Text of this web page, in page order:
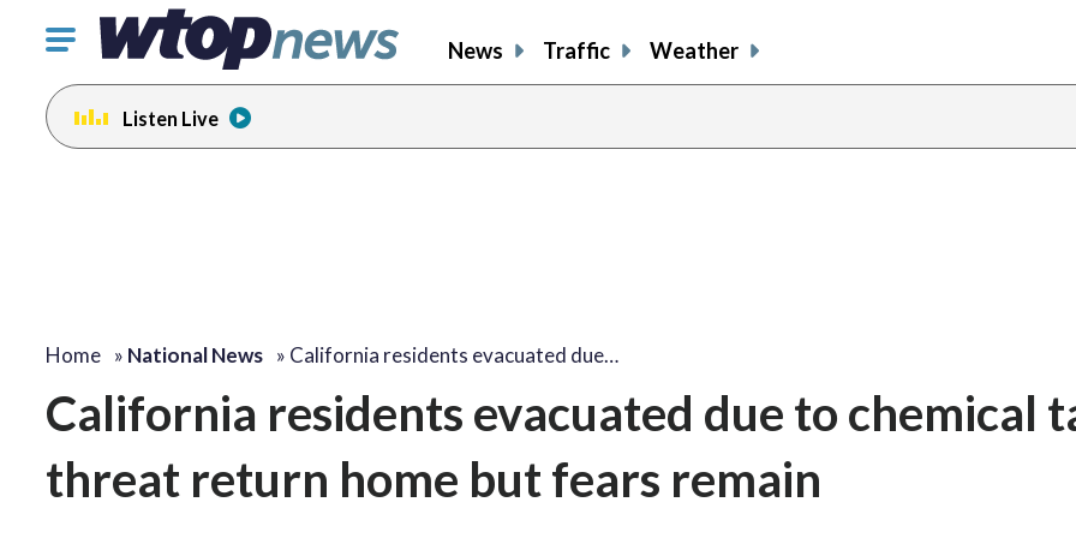
Click
toggle
navigation
menu.
News Traffic Weather
Listen Live
Home » National News » California residents evacuated due…
California residents evacuated due to chemical
threat return home but fears remain